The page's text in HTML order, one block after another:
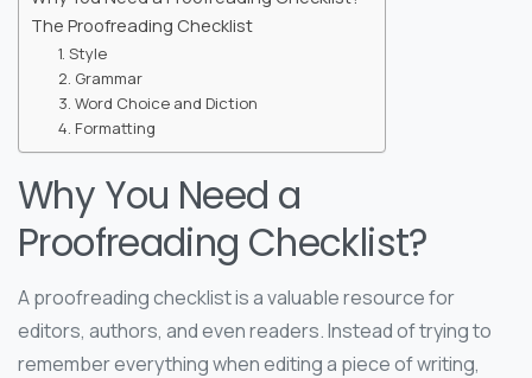
The Proofreading Checklist
1. Style
2. Grammar
3. Word Choice and Diction
4. Formatting
Why You Need a
Proofreading Checklist?
A proofreading checklist is a valuable resource for
editors, authors, and even readers. Instead of trying to
remember everything when editing a piece of writing,